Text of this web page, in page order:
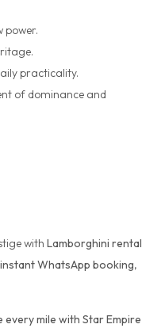
power.
practicality.
of dominance and
with Lamborghini rental
instant WhatsApp booking,
mile with Star Empire